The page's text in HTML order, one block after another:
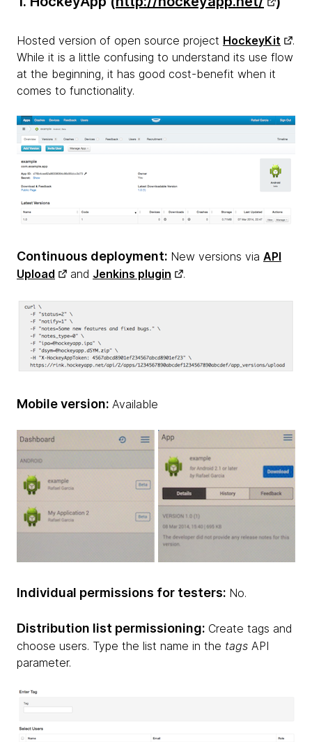
Hosted version of open source project HockeyKit
.
While it is a little confusing to understand its use flow
at the beginning, it has good cost-benefit when it
comes to functionality.
Continuous deployment: New versions via API
Upload
and Jenkins plugin .
Mobile version: Available
Individual permissions for testers: No.
Distribution list permissioning: Create tags and
choose users. Type the list name in the tags API
parameter.